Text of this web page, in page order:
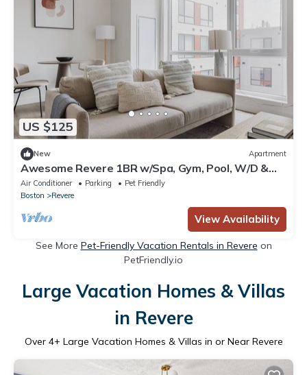
US $125
New Apartment
Awesome Revere 1BR w/Spa, Gym, Pool, W/D &
Lounge, by Blueground
Air Conditioner Parking
Pet Friendly
Boston
Revere
View Availability
See More Pet-Friendly Vacation Rentals in Revere on
PetFriendly.io
Large Vacation Homes & Villas
in Revere
Over 4+ Large Vacation Homes & Villas in or Near Revere